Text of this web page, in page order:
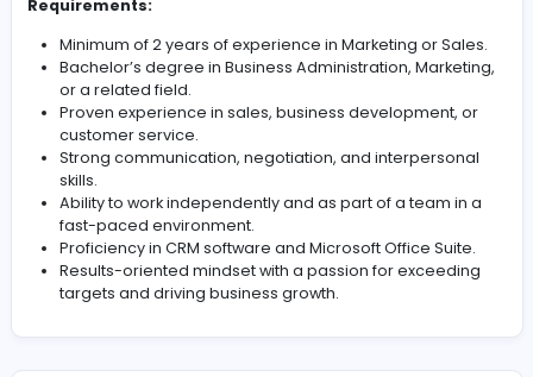
Identify and escalate any urgent or high-priority
Analyze call data and metrics to identify trends,
response times, and optimize lead management
strategies.
Stay updated on industry trends, market
competitor activities to better address lead
objections.
Collaborate with marketing teams to align lead
generation strategies with promotional
initiatives.